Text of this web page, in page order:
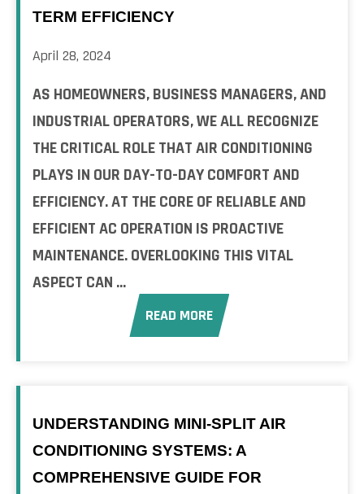
TERM EFFICIENCY
April 28, 2024
AS HOMEOWNERS, BUSINESS MANAGERS, AND
INDUSTRIAL OPERATORS, WE ALL RECOGNIZE
THE CRITICAL ROLE THAT AIR CONDITIONING
PLAYS IN OUR DAY-TO-DAY COMFORT AND
EFFICIENCY. AT THE CORE OF RELIABLE AND
EFFICIENT AC OPERATION IS PROACTIVE
MAINTENANCE. OVERLOOKING THIS VITAL
ASPECT CAN ...
READ MORE
UNDERSTANDING MINI-SPLIT AIR
CONDITIONING SYSTEMS: A
COMPREHENSIVE GUIDE FOR